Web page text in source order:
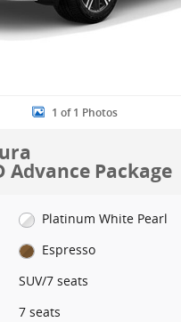
1 of 1 Photos
Advance Package
Platinum White Pearl
Espresso
SUV/7 seats
7 seats